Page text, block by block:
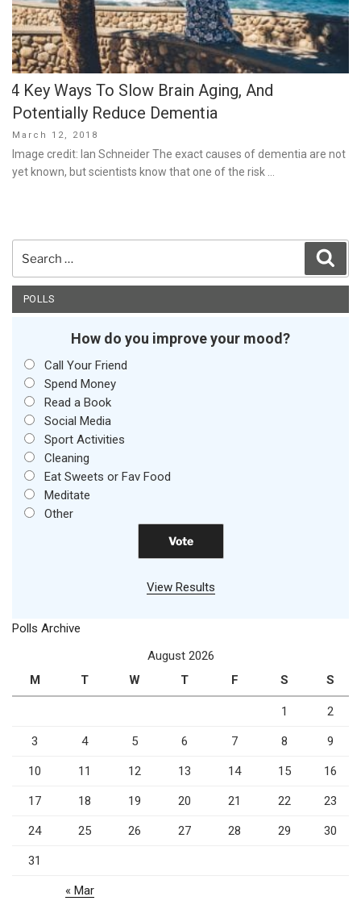
4 Key Ways To Slow Brain Aging, And
Potentially Reduce Dementia
Posted
on
March 12, 2018
Image credit: Ian Schneider The exact causes of dementia are not
yet known, but scientists know that one of the risk …
POLLS
How do you improve your mood?
Call Your Friend
Spend Money
Read a Book
Social Media
Sport Activities
Cleaning
Eat Sweets or Fav Food
Meditate
Other
View Results
Polls Archive
August 2026
M
T W T F S S
1 2
3 4 5 6 7 8 9
10 11 12 13 14 15 16
17 18 19 20 21 22 23
24 25 26 27 28 29 30
31
« Mar